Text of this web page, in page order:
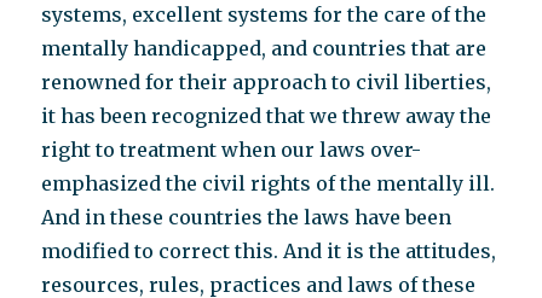
systems, excellent systems for the care of the
mentally handicapped, and countries that are
renowned for their approach to civil liberties,
it has been recognized that we threw away the
right to treatment when our laws over-
emphasized the civil rights of the mentally ill.
And in these countries the laws have been
modified to correct this. And it is the attitudes,
resources, rules, practices and laws of these